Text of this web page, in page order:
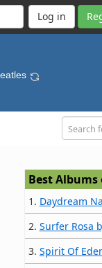
Best Albums
1. Daydream
2. Surfer Rosa
3. Spirit Of